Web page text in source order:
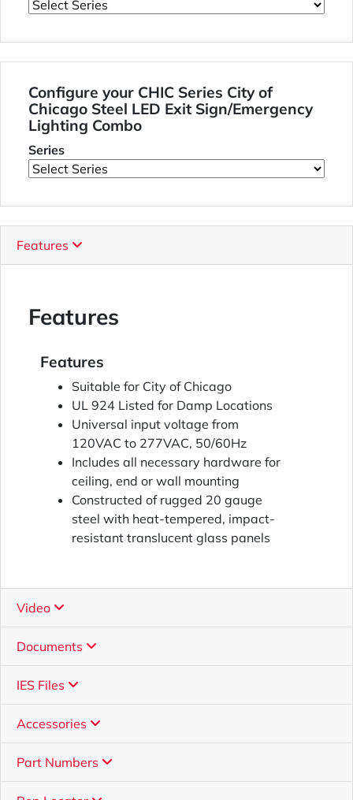
Configure your CHIC Series City of
Chicago Steel LED Exit Sign/Emergency
Lighting Combo
Series
Features
Features
Features
Suitable for City of Chicago
UL 924 Listed for Damp Locations
Universal input voltage from
120VAC to 277VAC, 50/60Hz
Includes all necessary hardware for
ceiling, end or wall mounting
Constructed of rugged 20 gauge
steel with heat-tempered, impact-
resistant translucent glass panels
Video
Documents
IES Files
Accessories
Part Numbers